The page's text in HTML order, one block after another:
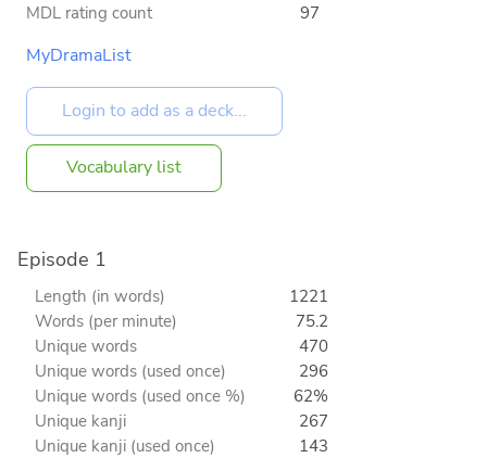
MDL rating count
97
MyDramaList
Vocabulary list
Episode 1
Length (in words)
1221
Words (per minute)
75.2
Unique words
470
Unique words (used once)
296
Unique words (used once %)
62%
Unique kanji
267
Unique kanji (used once)
143